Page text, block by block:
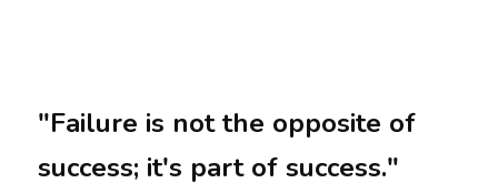
"Failure is not the opposite of
success; it's part of success."